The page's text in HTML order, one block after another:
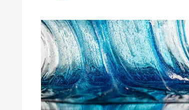
Automotive Refinish Coatings
Can Coatings
Clay Catalysts
Coil Coatings